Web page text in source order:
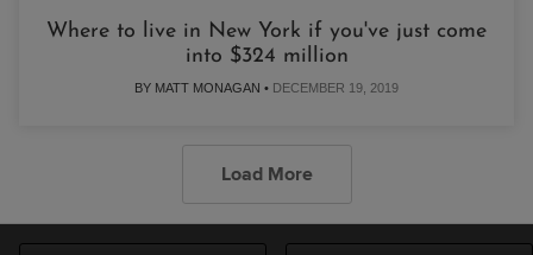
Where to live in New York if you've just come
into $324 million
BY MATT MONAGAN • DECEMBER 19, 2019
Load More